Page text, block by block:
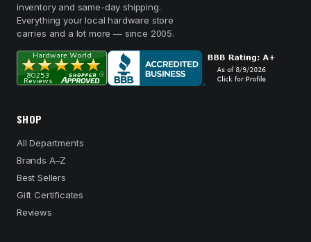
inventory and same-day shipping.
Everything your local hardware store
carries and a lot more — since 2005.
SHOP
All Departments
Brands A–Z
Best Sellers
Gift Certificates
Reviews